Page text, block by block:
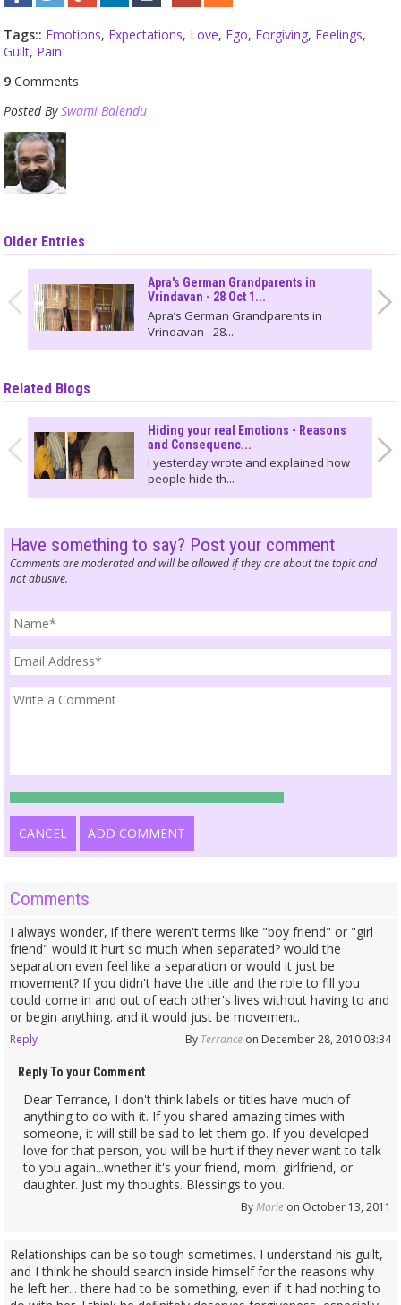
Tags:: Emotions, Expectations, Love, Ego, Forgiving, Feelings,
Guilt, Pain
9 Comments
Posted BySwami Balendu
Older Entries
Apra's German Grandparents in
Vrindavan - 28 Oct 1...
Apra’s German Grandparents in
Vrindavan - 28...
Related Blogs
Hiding your real Emotions - Reasons
and Consequenc...
I yesterday wrote and explained how
people hide th...
Have something to say? Post your comment
Comments are moderated and will be allowed if they are about the topic and
not abusive.
CANCEL ADD COMMENT
Comments
I always wonder, if there weren't terms like "boy friend" or "girl
friend" would it hurt so much when separated? would the
separation even feel like a separation or would it just be
movement? If you didn't have the title and the role to fill you
could come in and out of each other's lives without having to and
or begin anything. and it would just be movement.
Reply By Terranceon December 28, 2010 03:34
Reply To your Comment
Dear Terrance, I don't think labels or titles have much of
anything to do with it. If you shared amazing times with
someone, it will still be sad to let them go. If you developed
love for that person, you will be hurt if they never want to talk
to you again...whether it's your friend, mom, girlfriend, or
daughter. Just my thoughts. Blessings to you.
ByMarieon October 13, 2011
Relationships can be so tough sometimes. I understand his guilt,
and I think he should search inside himself for the reasons why
he left her... there had to be something, even if it had nothing to